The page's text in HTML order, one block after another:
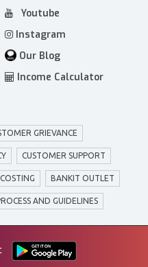
Youtube
Instagram
Our Blog
Income Calculator
GRIEVANCE
CUSTOMER SUPPORT
BANKIT OUTLET
AND GUIDELINES